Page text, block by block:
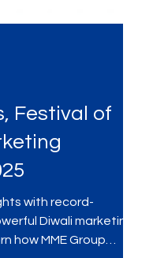
Festival of
with record-